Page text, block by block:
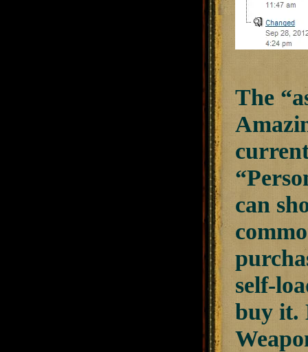
The
can
self-
buy it.